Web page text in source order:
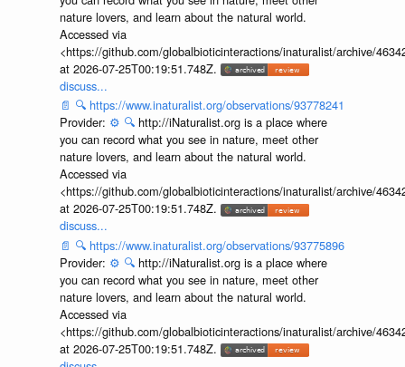
nature lovers, and learn about the natural world.
Accessed via
<https://github.com/globalbioticinteractions/inaturalist/archive/
at 2026-07-25T00:19:51.748Z.
discuss...
📄 🔍 https://www.inaturalist.org/observations/93778241
Provider: ⚙️ 🔍 http://iNaturalist.org is a place where
you can record what you see in nature, meet other
nature lovers, and learn about the natural world.
Accessed via
<https://github.com/globalbioticinteractions/inaturalist/archive/
at 2026-07-25T00:19:51.748Z.
discuss...
📄 🔍 https://www.inaturalist.org/observations/93775896
Provider: ⚙️ 🔍 http://iNaturalist.org is a place where
you can record what you see in nature, meet other
nature lovers, and learn about the natural world.
Accessed via
<https://github.com/globalbioticinteractions/inaturalist/archive/
at 2026-07-25T00:19:51.748Z.